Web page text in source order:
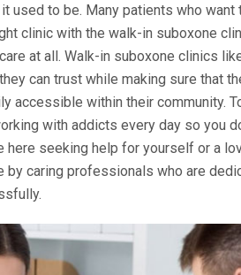
used to be. Many patients who want
clinic with the walk-in suboxone
at all. Walk-in suboxone clinics
they can trust while making sure that
accessible within their community.
with addicts every day so you
seeking help for yourself or a
by caring professionals who are